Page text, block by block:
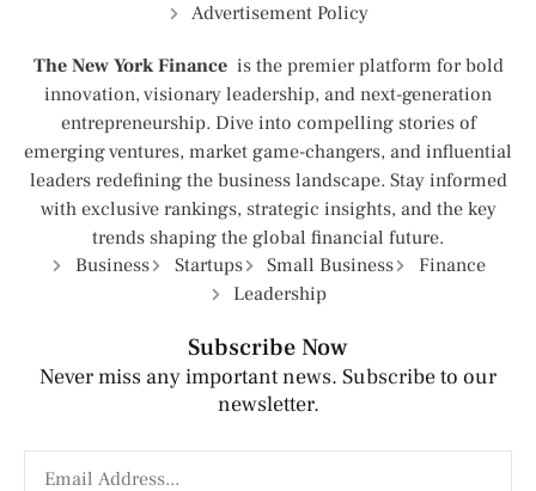
Advertisement Policy
The New York Finance is the premier platform for bold
innovation, visionary leadership, and next-generation
entrepreneurship. Dive into compelling stories of
emerging ventures, market game-changers, and influential
leaders redefining the business landscape. Stay informed
with exclusive rankings, strategic insights, and the key
trends shaping the global financial future.
Business
Startups Small Business
Finance
Leadership
Subscribe Now
Never miss any important news. Subscribe to our
newsletter.